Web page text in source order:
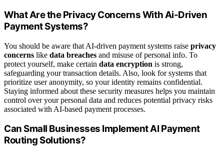
What Are the Privacy Concerns With Ai-Driven
Payment Systems?
You should be aware that AI-driven payment systems raise privacy
concerns like data breaches and misuse of personal info. To
protect yourself, make certain data encryption is strong,
safeguarding your transaction details. Also, look for systems that
prioritize user anonymity, so your identity remains confidential.
Staying informed about these security measures helps you maintain
control over your personal data and reduces potential privacy risks
associated with AI-based payment processes.
Can Small Businesses Implement AI Payment
Routing Solutions?